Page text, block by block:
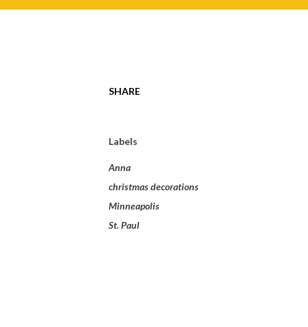
SHARE
Labels
Anna
christmas decorations
Minneapolis
St. Paul